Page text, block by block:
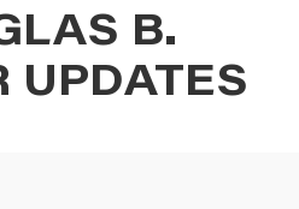
B.
UPDATES